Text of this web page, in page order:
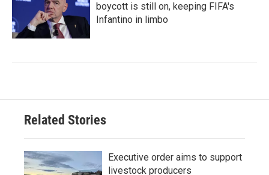
boycott is still on, keeping FIFA's
Infantino in limbo
Related Stories
Executive order aims to support
livestock producers